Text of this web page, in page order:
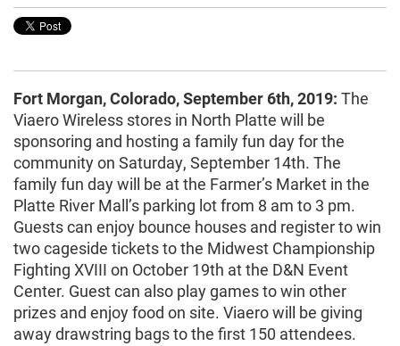
Fort Morgan, Colorado, September 6th, 2019: The
Viaero Wireless stores in North Platte will be
sponsoring and hosting a family fun day for the
community on Saturday, September 14th. The
family fun day will be at the Farmer’s Market in the
Platte River Mall’s parking lot from 8 am to 3 pm.
Guests can enjoy bounce houses and register to win
two cageside tickets to the Midwest Championship
Fighting XVIII on October 19th at the D&N Event
Center. Guest can also play games to win other
prizes and enjoy food on site. Viaero will be giving
away drawstring bags to the first 150 attendees.